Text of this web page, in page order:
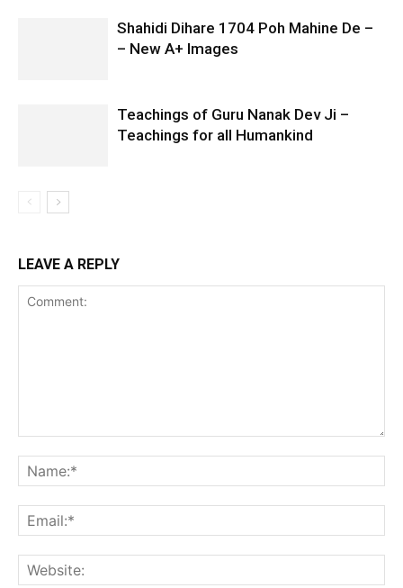
Shahidi Dihare 1704 Poh Mahine De –
– New A+ Images
Teachings of Guru Nanak Dev Ji –
Teachings for all Humankind
LEAVE A REPLY